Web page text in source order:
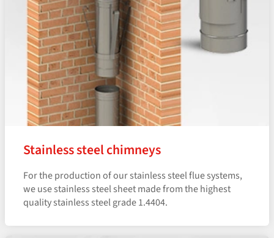
Stainless steel chimneys
For the production of our stainless steel flue systems,
we use stainless steel sheet made from the highest
quality stainless steel grade 1.4404.